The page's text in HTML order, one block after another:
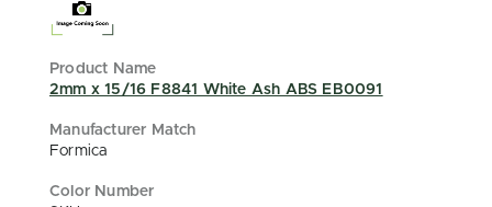
2mm x 15/16 F8841 White Ash ABS EB0091
Formica